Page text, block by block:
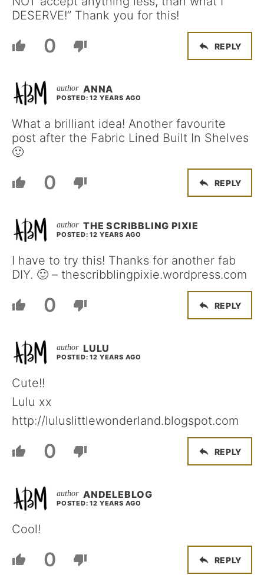
DESERVE!” Thank you for this!
0 REPLY
ANNA
POSTED: 12 YEARS AGO
What a brilliant idea! Another favourite
post after the Fabric Lined Built In Shelves
🙂
0 REPLY
THE SCRIBBLING PIXIE
POSTED: 12 YEARS AGO
I have to try this! Thanks for another fab
DIY. 🙂 – thescribblingpixie.wordpress.com
0 REPLY
LULU
POSTED: 12 YEARS AGO
Cute!!
Lulu xx
http://luluslittlewonderland.blogspot.com
0 REPLY
ANDELEBLOG
POSTED: 12 YEARS AGO
Cool!
0 REPLY